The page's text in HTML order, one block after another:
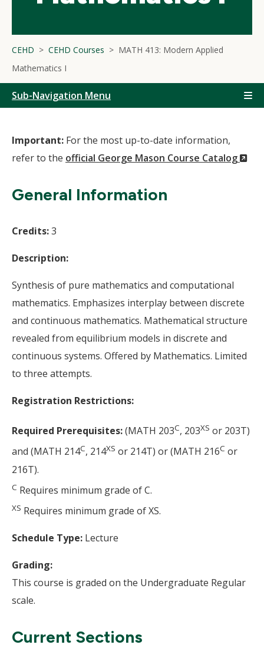
CEHD CEHD Courses
MATH 413: Modern Applied
Mathematics I
Sub-Navigation Menu
Important: For the most up-to-date information,
refer to the official George Mason Course Catalog
General Information
Credits:3
Description:
Synthesis of pure mathematics and computational
mathematics. Emphasizes interplay between discrete
and continuous mathematics. Mathematical structure
revealed from equilibrium models in discrete and
continuous systems. Offered by Mathematics. Limited
to three attempts.
Registration Restrictions:
Required Prerequisites:(MATH 203C, 203XS or 203T)
and (MATH 214C, 214XS or 214T) or (MATH 216C or
216T).
C Requires minimum grade of C.
XS Requires minimum grade of XS.
Schedule Type: Lecture
Grading:
This course is graded on the Undergraduate Regular
scale.
Current Sections